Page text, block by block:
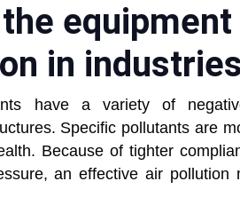
in
have a variety of
Specific pollutants are
Because of tighter
an effective air